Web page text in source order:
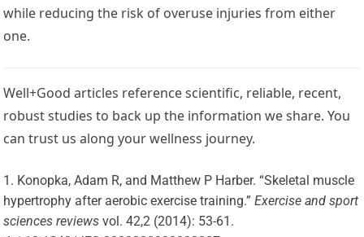
while reducing the risk of overuse injuries from either
one.
Well+Good articles reference scientific, reliable, recent,
robust studies to back up the information we share. You
can trust us along your wellness journey.
Konopka, Adam R, and Matthew P Harber. “Skeletal muscle
hypertrophy after aerobic exercise training.”Exercise and sport
sciences reviews vol. 42,2 (2014): 53-61.